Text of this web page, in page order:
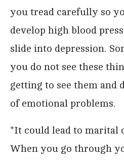
you tread carefully so
develop high blood
slide into depression.
you do not see these
getting to see them and
of emotional problems.
*It could lead to marital
When you go through